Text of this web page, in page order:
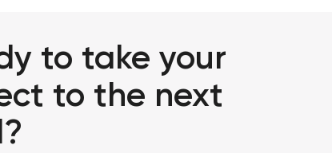
to take your
to the next